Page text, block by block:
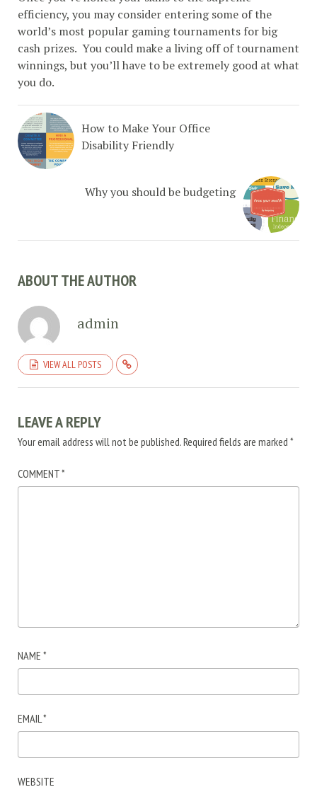
efficiency, you may consider entering some of the
world’s most popular gaming tournaments for big
cash prizes. You could make a living off of tournament
winnings, but you’ll have to be extremely good at what
you do.
How to Make Your Office
Disability Friendly
Why you should be budgeting
ABOUT THE AUTHOR
admin
VIEW ALL POSTS
LEAVE A REPLY
Your email address will not be published.Required fields are marked *
COMMENT*
NAME *
EMAIL *
WEBSITE